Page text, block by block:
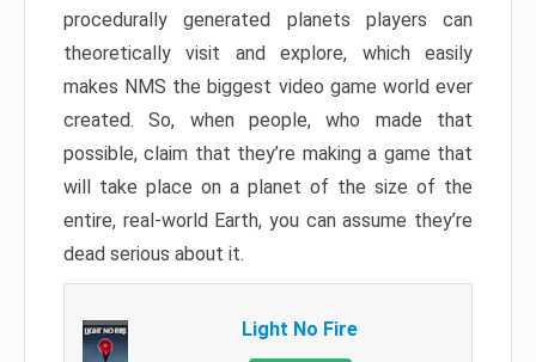
procedurally generated planets players can
theoretically visit and explore, which easily
makes NMS the biggest video game world ever
created. So, when people, who made that
possible, claim that they’re making a game that
will take place on a planet of the size of the
entire, real-world Earth, you can assume they’re
dead serious about it.
Light No Fire